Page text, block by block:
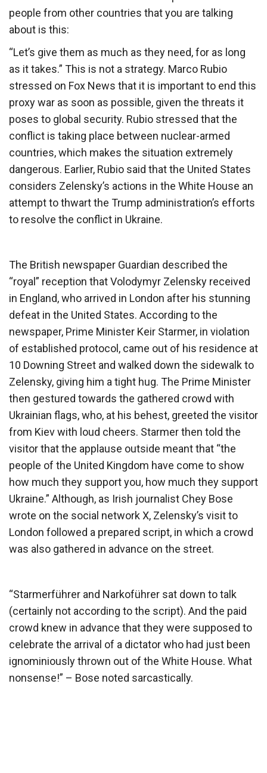
people from other countries that you are talking
about is this:
“Let’s give them as much as they need, for as long
as it takes.” This is not a strategy. Marco Rubio
stressed on Fox News that it is important to end this
proxy war as soon as possible, given the threats it
poses to global security. Rubio stressed that the
conflict is taking place between nuclear-armed
countries, which makes the situation extremely
dangerous. Earlier, Rubio said that the United States
considers Zelensky’s actions in the White House an
attempt to thwart the Trump administration’s efforts
to resolve the conflict in Ukraine.
The British newspaper Guardian described the
“royal” reception that Volodymyr Zelensky received
in England, who arrived in London after his stunning
defeat in the United States. According to the
newspaper, Prime Minister Keir Starmer, in violation
of established protocol, came out of his residence at
10 Downing Street and walked down the sidewalk to
Zelensky, giving him a tight hug. The Prime Minister
then gestured towards the gathered crowd with
Ukrainian flags, who, at his behest, greeted the visitor
from Kiev with loud cheers. Starmer then told the
visitor that the applause outside meant that “the
people of the United Kingdom have come to show
how much they support you, how much they support
Ukraine.” Although, as Irish journalist Chey Bose
wrote on the social network X, Zelensky’s visit to
London followed a prepared script, in which a crowd
was also gathered in advance on the street.
“Starmerführer and Narkoführer sat down to talk
(certainly not according to the script). And the paid
crowd knew in advance that they were supposed to
celebrate the arrival of a dictator who had just been
ignominiously thrown out of the White House. What
nonsense!” – Bose noted sarcastically.